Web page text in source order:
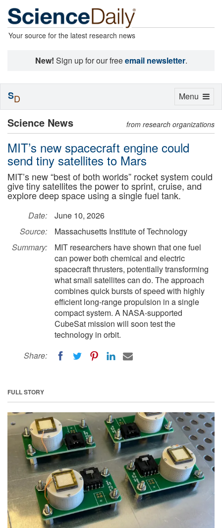
Your source for the latest research news
New! Sign up for our freeemail newsletter.
Science News from research organizations
MIT’s new spacecraft engine could
send tiny satellites to Mars
MIT’s new “best of both worlds” rocket system could
give tiny satellites the power to sprint, cruise, and
explore deep space using a single fuel tank.
Date:
June 10, 2026
Source:
Massachusetts Institute of Technology
Summary:
MIT researchers have shown that one fuel
can power both chemical and electric
spacecraft thrusters, potentially transforming
what small satellites can do. The approach
combines quick bursts of speed with highly
efficient long-range propulsion in a single
compact system. A NASA-supported
CubeSat mission will soon test the
technology in orbit.
Share:
FULL STORY
Toggle
Menu
SD